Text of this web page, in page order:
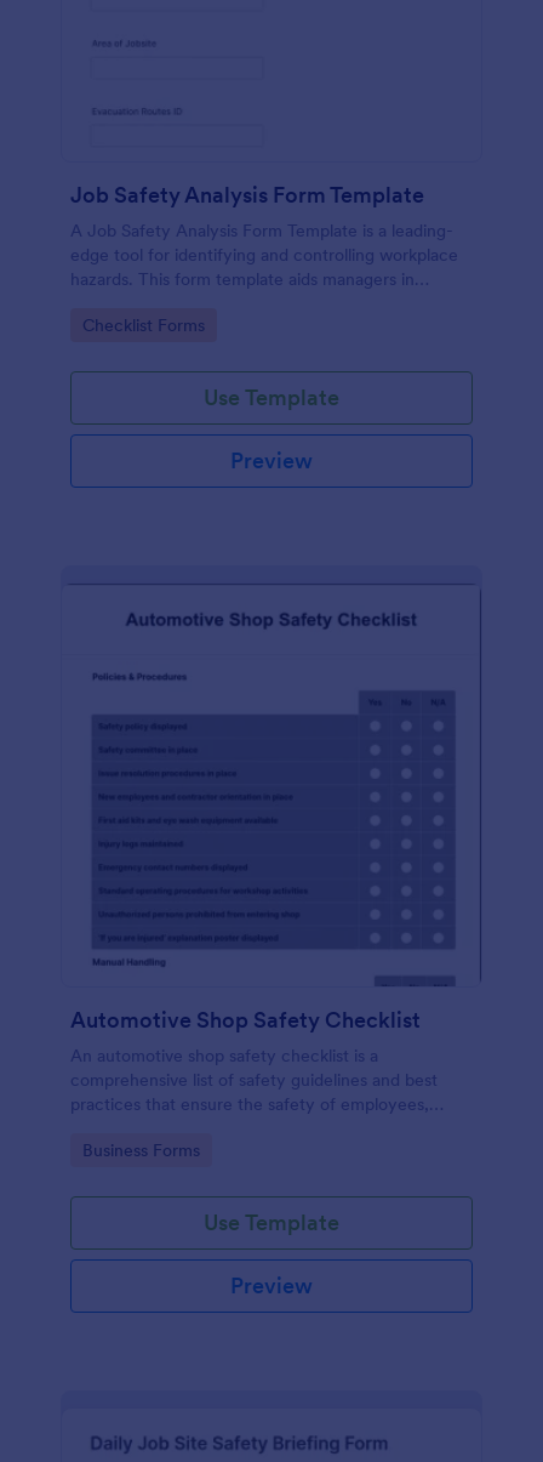
Job Safety Analysis Form Template
A Job Safety Analysis Form Template is a leading-
edge tool for identifying and controlling workplace
hazards. This form template aids managers in
incidents, enhancing productivity and safety.
Jotform.
Go to Category:
Checklist Forms
Use Template
Preview
Automotive Shop Safety Checklist
An automotive shop safety checklist is a
comprehensive list of safety guidelines and best
practices that ensure the safety of employees,
automotive shop.
Go to Category:
Business Forms
Use Template
Preview